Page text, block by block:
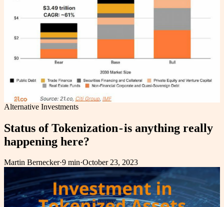
Alternative Investments
Status of Tokenization - is anything really
happening here?
Martin Bernecker·9 min·October 23, 2023